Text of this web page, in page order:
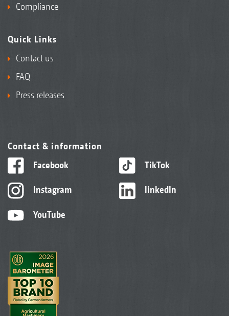
Compliance
Quick Links
Contact us
FAQ
Press releases
Contact & information
Facebook
Instagram
YouTube
TikTok
linkedIn